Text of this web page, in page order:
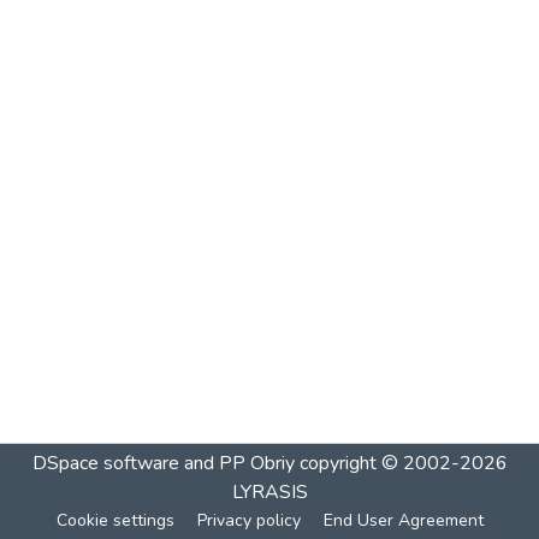
DSpace software and PP Obriycopyright © 2002-2026
LYRASIS
Cookie settings Privacy policy End User Agreement